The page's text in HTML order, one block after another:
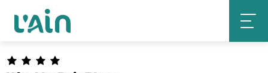
contenu
Home Hôtel Le Bois Blanc